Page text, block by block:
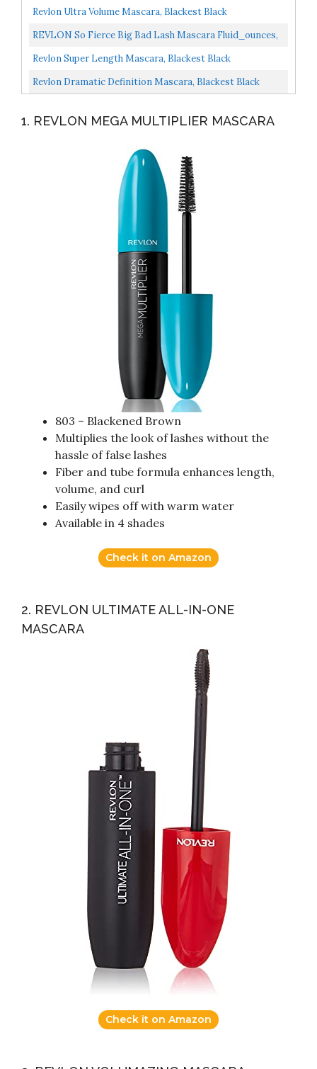
Black, 0.28 Ounce 8.5 Ml
Revlon Ultra Volume Mascara, Blackest Black
REVLON So Fierce Big Bad Lash Mascara Fluid_ounces,
Black 761, 0.34 Fl Oz
Revlon Super Length Mascara, Blackest Black
Revlon Dramatic Definition Mascara, Blackest Black
1. REVLON MEGA MULTIPLIER MASCARA
803 – Blackened Brown
Multiplies the look of lashes without the
hassle of false lashes
Fiber and tube formula enhances length,
volume, and curl
Easily wipes off with warm water
Available in 4 shades
Check it on Amazon
2. REVLON ULTIMATE ALL-IN-ONE
MASCARA
Check it on Amazon